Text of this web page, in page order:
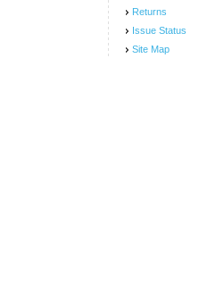
Returns
Issue Status
Site Map